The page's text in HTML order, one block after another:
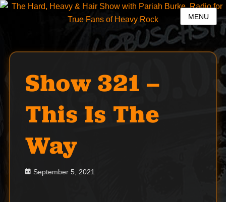
MENU
Show 321 –
This Is The
Way
Posted
September 5, 2021